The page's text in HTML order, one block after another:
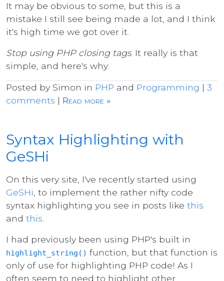
It may be obvious to some, but this is a
mistake I still see being made a lot, and I think
it's high time we got over it.
Stop using PHP closing tags. It really is that
simple, and here's why.
Posted by Simon in PHP and Programming | 3
comments | Read more »
Syntax Highlighting with
GeSHi
On this very site, I've recently started using
GeSHi, to implement the rather nifty code
syntax highlighting you see in posts like this
and this.
I had previously been using PHP's built in
highlight_string() function, but that function is
only of use for highlighting PHP code! As I
often seem to need to highlight other